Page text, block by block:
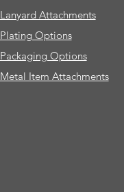
Lanyard Attachments
Plating Options
Packaging Options
Metal Item Attachments